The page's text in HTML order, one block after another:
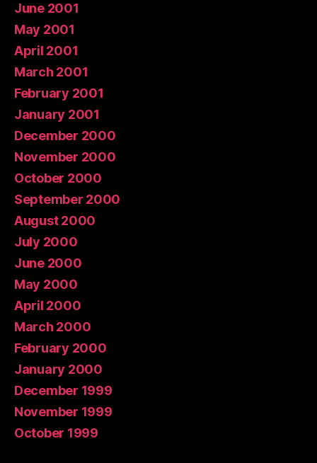
June 2001
May 2001
April 2001
March 2001
February 2001
January 2001
December 2000
November 2000
October 2000
September 2000
August 2000
July 2000
June 2000
May 2000
April 2000
March 2000
February 2000
January 2000
December 1999
November 1999
October 1999